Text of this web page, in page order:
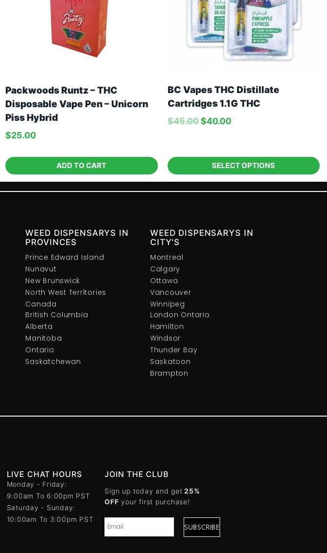
Packwoods Runtz – THC
Disposable Vape Pen – Unicorn
Piss Hybrid
$25.00
ADD TO CART
BC Vapes THC Distillate
Cartridges 1.1G THC
$45.00 $40.00
SELECT OPTIONS
British Columbia
Alberta
Manitoba
Ontario
Saskatchewan
WEED DISPENSARYS IN
PROVINCES
Prince Edward Island
Nunavut
New Brunswick
North West Territories
Canada
London Ontario
Hamilton
Windsor
Thunder Bay
Saskatoon
Brampton
WEED DISPENSARYS IN
CITY'S
Montreal
Calgary
Ottawa
Vancouver
Winnipeg
LIVE CHAT HOURS
Monday - Friday:
9:00am To 6:00pm PST
Saturday - Sunday:
10:00am To 3:00pm PST
JOIN THE CLUB
Sign up today and get 25%
OFF your first purchase!
SUBSCRIBE